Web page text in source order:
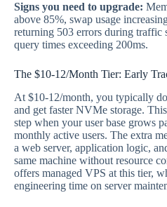
Signs you need to upgrade:
above 85%, swap usage
returning 503 errors during traffic
query times exceeding 200ms.
The $10-12/Month Tier: Early
At $10-12/month, you typically
and get faster NVMe storage.
step when your user base grows
monthly active users. The extra
a web server, application logic,
same machine without resource
offers managed VPS at this tier,
engineering time on server